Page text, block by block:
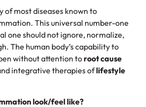
of most diseases known to
This universal number-one
one should not ignore, normalize,
The human body’s capability to
without attention toroot cause
integrative therapies oflifestyle
look/feel like?